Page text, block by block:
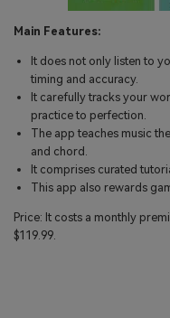
Main Features:
It does not only listen to
timing and accuracy.
It carefully tracks your
practice to perfection.
The app teaches music
and chord.
It comprises curated
This app also rewards
Price: It costs a monthly
$119.99.